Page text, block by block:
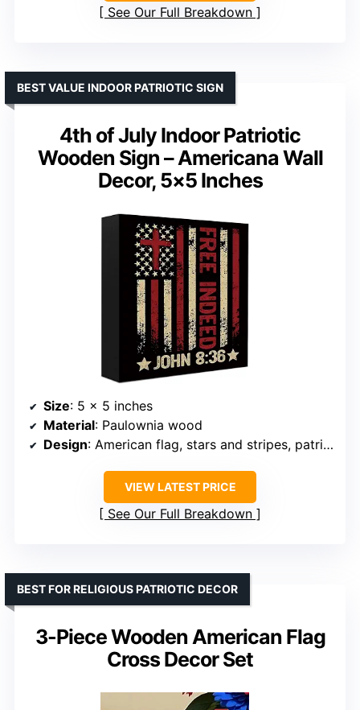
See Our Full Breakdown
4th of July Indoor Patriotic
Wooden Sign – Americana Wall
Decor, 5×5 Inches
BEST VALUE INDOOR PATRIOTIC SIGN
Size: 5 x 5 inches
Material: Paulownia wood
Design: American flag, stars and stripes, patriotic quotes
VIEW LATEST PRICE
See Our Full Breakdown
3-Piece Wooden American Flag
Cross Decor Set
BEST FOR RELIGIOUS PATRIOTIC DECOR